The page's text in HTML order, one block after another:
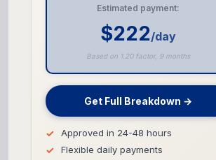
Estimated payment:
$222/day
Based on 1.20 factor, 9 months
Get Full Breakdown →
Approved in 24-48 hours
Flexible daily payments